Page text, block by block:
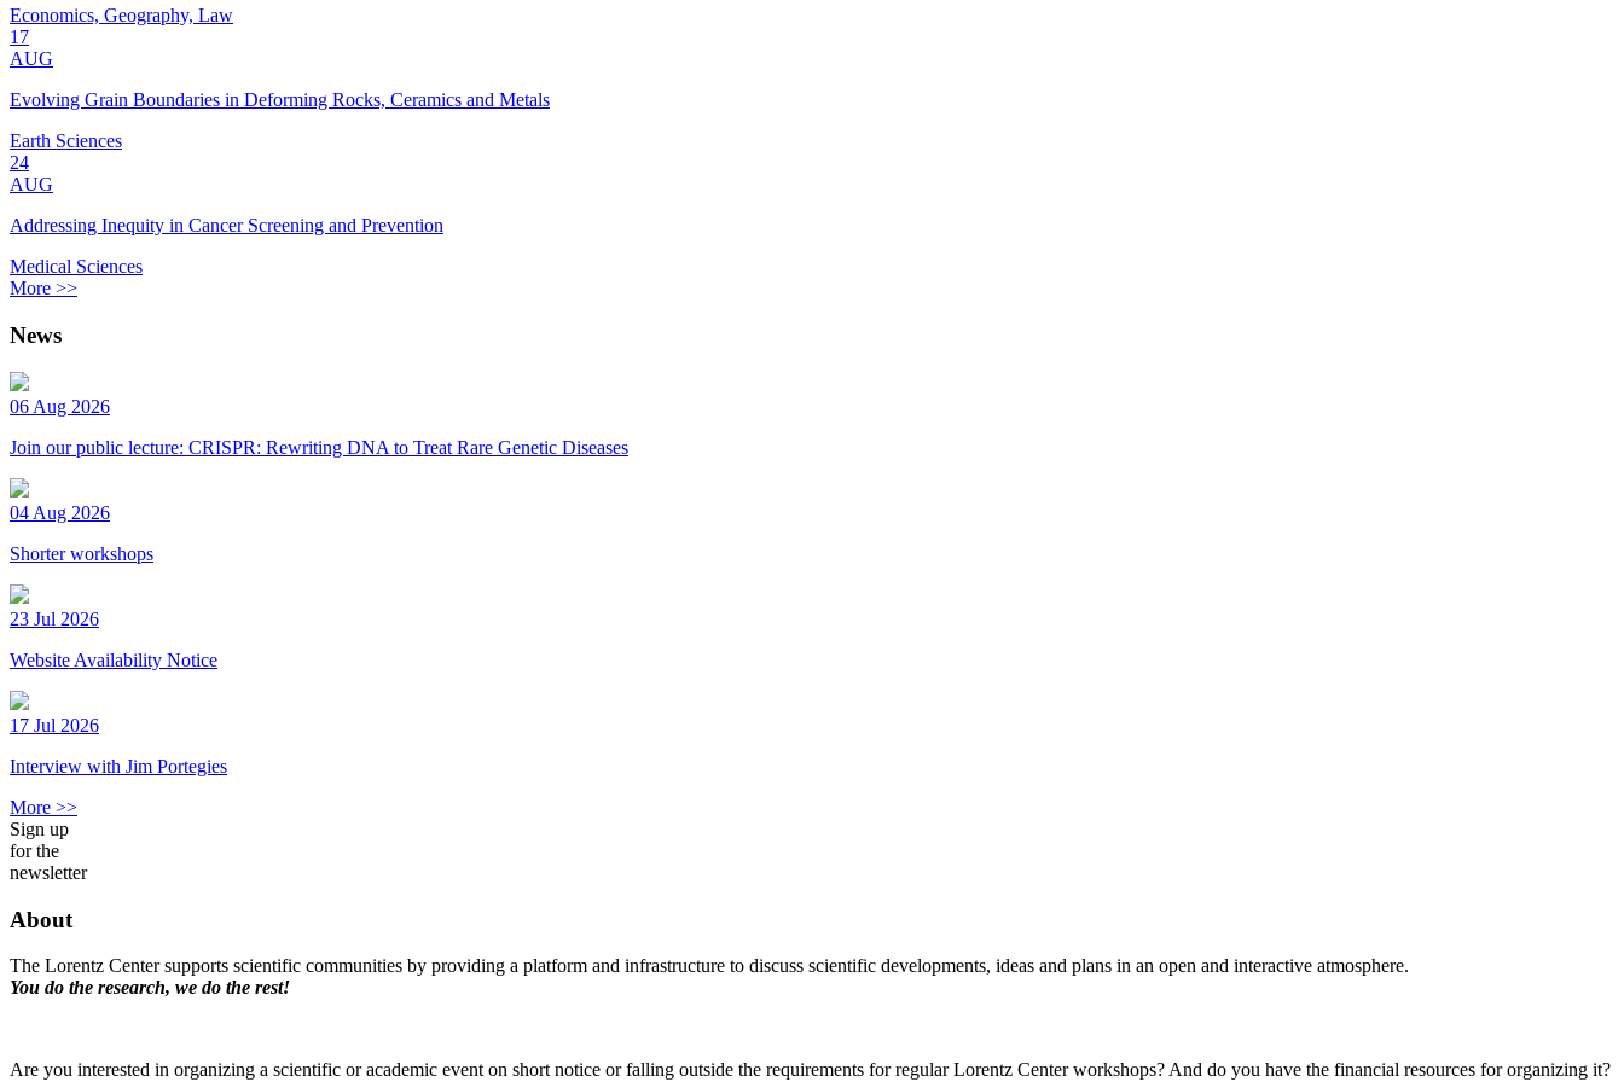
Economics, Geography, Law
17
AUG
Evolving Grain Boundaries in Deforming Rocks, Ceramics and Metals
Earth Sciences
24
AUG
Addressing Inequity in Cancer Screening and Prevention
Medical Sciences
More >>
News
06 Aug 2026
Join our public lecture: CRISPR: Rewriting DNA to Treat Rare Genetic Diseases
04 Aug 2026
Shorter workshops
23 Jul 2026
Website Availability Notice
17 Jul 2026
Interview with Jim Portegies
More >>
Sign up
for the
newsletter
About
The Lorentz Center supports scientific communities by providing a platform and infrastructure to discuss scientific developments, ideas and plans in an open and interactive atmosphere.
You do the research, we do the rest!
Are you interested in organizing a scientific or academic event on short notice or falling outside the requirements for regular Lorentz Center workshops? And do you have the financial resources for organizing it?